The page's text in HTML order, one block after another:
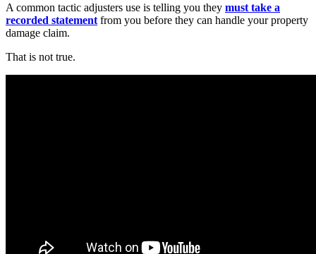
A common tactic adjusters use is telling you they must take a
recorded statement from you before they can handle your property
damage claim.
That is not true.